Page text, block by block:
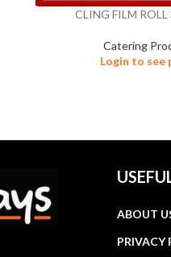
CLING FILM ROLL
Catering
Login to see
ABOUT
PRIVACY